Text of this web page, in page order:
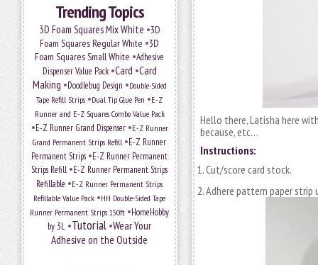
Trending Topics
3D Foam Squares Mix White •3D
Foam Squares Regular White •3D
Foam Squares Small White •Adhesive
Dispenser Value Pack•Card •Card
Making •Doodlebug Design •Double-Sided
Tape Refill Strips •Dual Tip Glue Pen •E-Z
Runner and E-Z Squares Combo Value Pack
•E-Z Runner Grand Dispenser•E-Z Runner
Grand Permanent Strips Refill •E-Z Runner
Permanent Strips •E-Z Runner Permanent
Strips Refill •E-Z Runner Permanent Strips
Refillable •E-Z Runner Permanent Strips
Refillable Value Pack •HH Double-Sided Tape
Runner Permanent Strips 150ft •HomeHobby
by 3L •Tutorial •Wear Your
Adhesive on the Outside
Hello there, Latisha here
because, etc…
Instructions:
Cut/score card stock.
Adhere pattern paper strip